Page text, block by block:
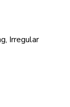
Irregular